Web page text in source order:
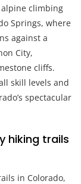
alpine climbing
Springs, where
against a
City,
cliffs.
skill levels and
spectacular
hiking trails
in Colorado,